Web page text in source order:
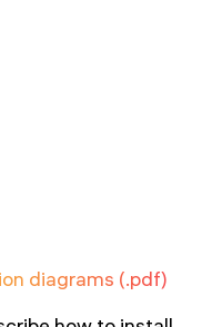
diagrams (.pdf)